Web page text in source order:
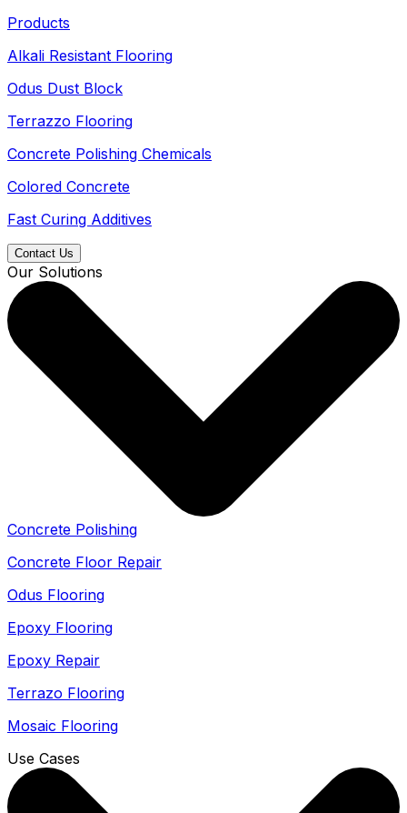
Products
Alkali Resistant Flooring
Odus Dust Block
Terrazzo Flooring
Concrete Polishing Chemicals
Colored Concrete
Fast Curing Additives
Contact Us
Our Solutions
Concrete Polishing
Concrete Floor Repair
Odus Flooring
Epoxy Flooring
Epoxy Repair
Terrazo Flooring
Mosaic Flooring
Use Cases